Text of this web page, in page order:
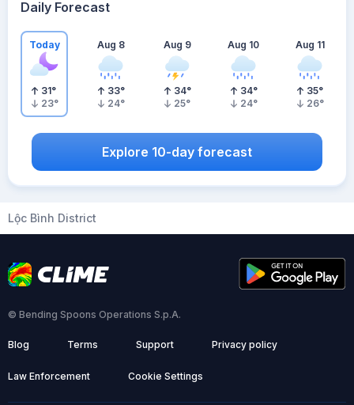
Daily Forecast
Today
31°
23°
Aug 8
33°
24°
Aug 9
34°
25°
Aug 10
34°
24°
Aug 11
35°
26°
Explore 10-day forecast
Lộc Bình District
© Bending Spoons Operations S.p.A.
Blog Terms Support Privacy policy
Law Enforcement Cookie Settings